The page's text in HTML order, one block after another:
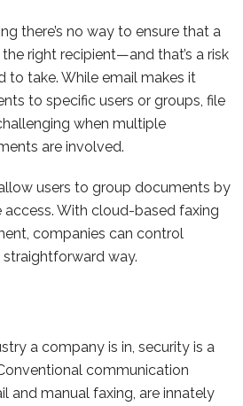
there’s no way to ensure that a
right recipient—and that’s a risk
to take. While email makes it
to specific users or groups, file
when multiple
are involved.
users to group documents by
With cloud-based faxing
companies can control
way.
a company is in, security is a
communication
and manual faxing, are innately